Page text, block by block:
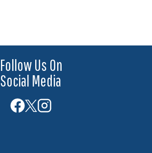
Follow Us On
Social Media